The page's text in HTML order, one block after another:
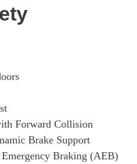
Forward Collision
Brake Support
Braking (AEB)